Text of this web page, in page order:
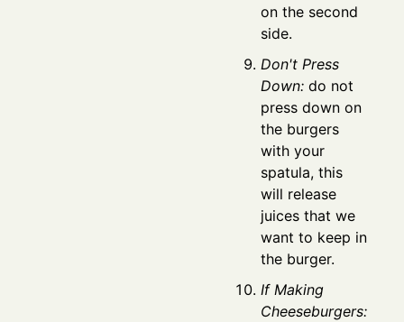
on the second
side.
Don't Press
Down: do not
press down on
the burgers
with your
spatula, this
will release
juices that we
want to keep in
the burger.
If Making
Cheeseburgers: